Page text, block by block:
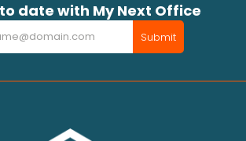
date with My Next Office
Submit